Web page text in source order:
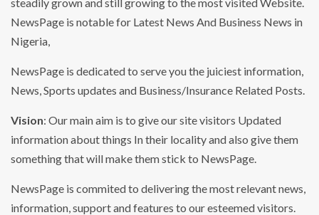
NewsPage is notable for Latest News And Business News in
Nigeria,
NewsPage is dedicated to serve you the juiciest information,
News, Sports updates and Business/Insurance Related Posts.
Vision: Our main aim is to give our site visitors Updated
information about things In their locality and also give them
something that will make them stick to NewsPage.
NewsPage is commited to delivering the most relevant news,
information, support and features to our esteemed visitors.